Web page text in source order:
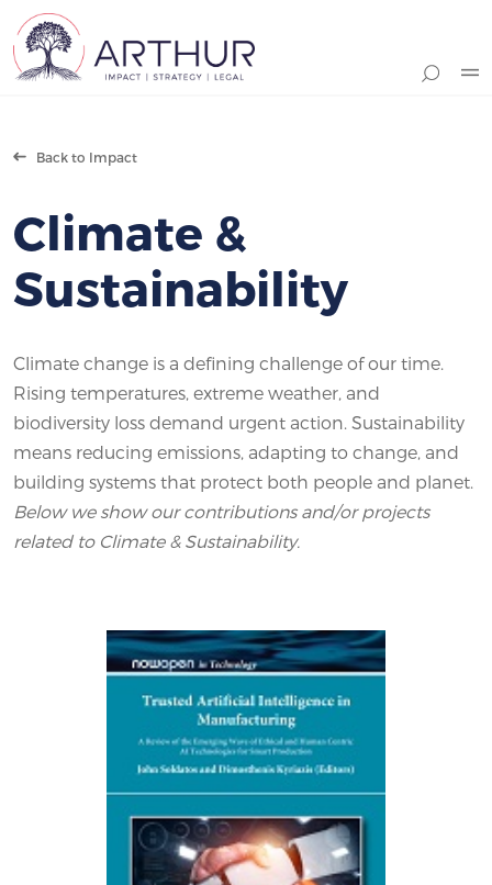
Back to Impact
Climate &
Sustainability
Climate change is a defining challenge of our time.
Rising temperatures, extreme weather, and
biodiversity loss demand urgent action. Sustainability
means reducing emissions, adapting to change, and
building systems that protect both people and planet.
Below we show our contributions and/or projects
related to Climate & Sustainability.